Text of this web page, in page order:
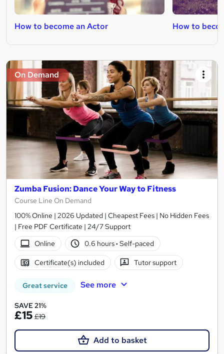
How to become an Actor How to
On Demand
Zumba Fusion: Dance Your Way to Fitness
Course Line On Demand
100% Online | 2026 Updated | Cheapest Fees | No Hidden Fees
| Free PDF Certificate | 24/7 Support
Online
0.6 hours· Self-paced
Certificate(s) included Tutor support
Great service See more
SAVE 21%
£15 £19
Add to basket